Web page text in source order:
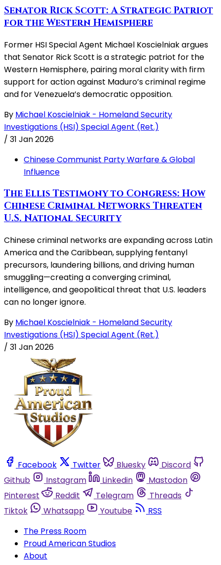
Senator Rick Scott: A Strategic Patriot
for the Western Hemisphere
Former HSI Special Agent Michael Koscielniak argues
that Senator Rick Scott is a strategic patriot for the
Western Hemisphere, pairing moral clarity with firm
support for action against Maduro’s criminal regime
and for Venezuela’s democratic opposition.
By Michael Koscielniak - Homeland Security
Investigations (HSI) Special Agent (Ret.)
/ 31 Jan 2026
Chinese Communist Party Warfare & Global
Influence
The Ellis Testimony to Congress: How
Chinese Criminal Networks Threaten
U.S. National Security
Chinese criminal networks are expanding across Latin
America and the Caribbean, supplying fentanyl
precursors, laundering billions, and driving human
smuggling—creating a converging criminal,
intelligence, and geopolitical threat that U.S. leaders
can no longer ignore.
By Michael Koscielniak - Homeland Security
Investigations (HSI) Special Agent (Ret.)
/ 31 Jan 2026
Facebook Twitter Bluesky
Discord
Github
Instagram Linkedin
Mastodon
Pinterest
Reddit Telegram
Threads
Tiktok
Whatsapp Youtube
RSS
The Press Room
Proud American Studios
About